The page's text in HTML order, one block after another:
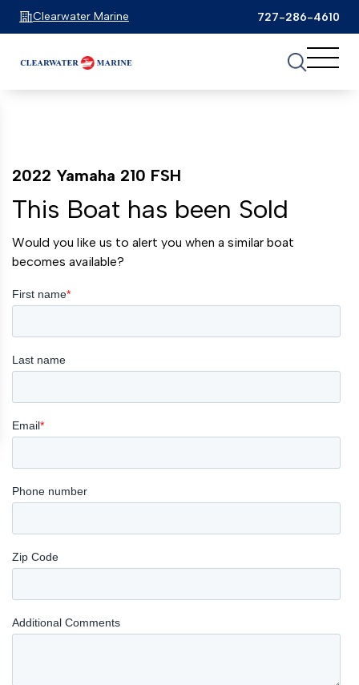
Clearwater Marine 727-286-4610
2022 Yamaha 210 FSH
This Boat has been Sold
Would you like us to alert you when a similar boat
becomes available?